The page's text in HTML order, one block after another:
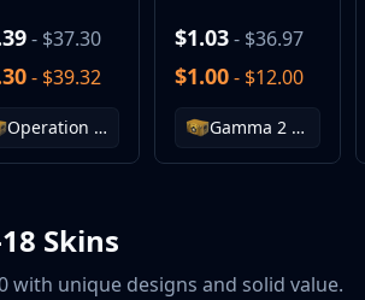
- $37.30
- $39.32
Operation Wildfire Case
$1.03- $36.97
$1.00- $12.00
Gamma 2 Case
Skins
with unique designs and solid value.